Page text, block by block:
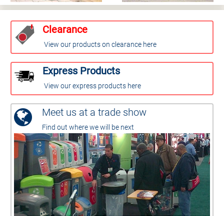
Clearance
View our products on clearance here
Express Products
View our express products here
Meet us at a trade show
Find out where we will be next